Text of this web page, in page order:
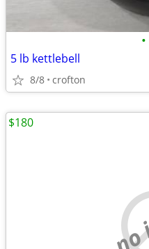
•
5 lb kettlebell
8/8 crofton
$180